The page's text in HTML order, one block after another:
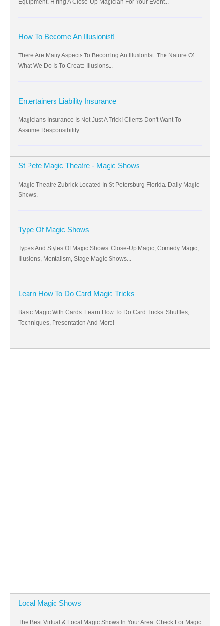
Equipment. Hiring A Close-Up Magician For Your Event...
How To Become An Illusionist!
There Are Many Aspects To Becoming An Illusionist. The Nature Of
What We Do Is To Create Illusions...
Entertainers Liability Insurance
Magicians Insurance Is Not Just A Trick! Clients Don't Want To
Assume Responsibility.
St Pete Magic Theatre - Magic Shows
Magic Theatre Zubrick Located In St Petersburg Florida. Daily Magic
Shows.
Type Of Magic Shows
Types And Styles Of Magic Shows. Close-Up Magic, Comedy Magic,
Illusions, Mentalism, Stage Magic Shows...
Learn How To Do Card Magic Tricks
Basic Magic With Cards. Learn How To Do Card Tricks. Shuffles,
Techniques, Presentation And More!
Local Magic Shows
The Best Virtual & Local Magic Shows In Your Area. Check For Magic